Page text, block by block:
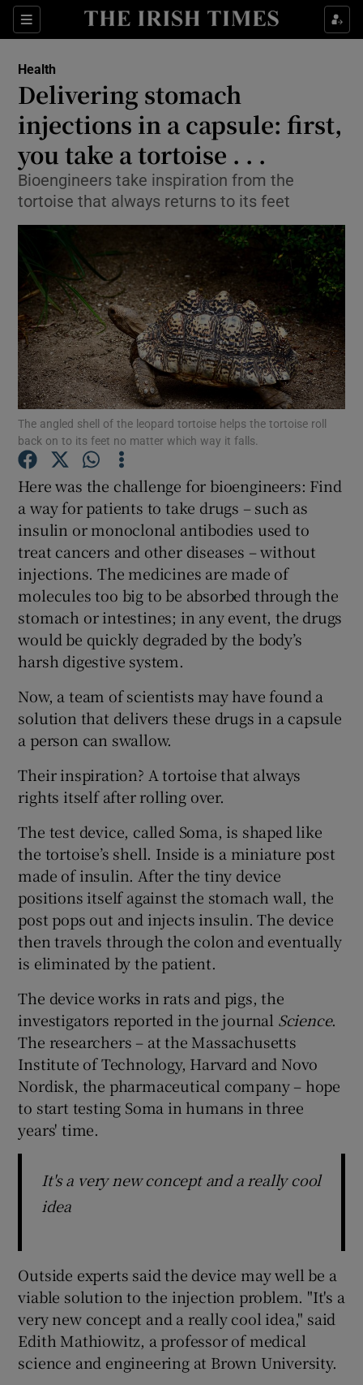
Sections
Show Culture sub sections
Show Technology sub sections
Show Science sub sections
Show Motors sub sections
Show Podcasts sub sections
Show Gaeilge sub sections
Show History sub sections
Show Sponsored sub sections
Health
Delivering stomach
injections in a capsule: first,
you take a tortoise . . .
Bioengineers take inspiration from the
tortoise that always returns to its feet
The angled shell of the leopard tortoise helps the tortoise roll
back on to its feet no matter which way it falls.
Here was the challenge for bioengineers: Find
a way for patients to take drugs – such as
insulin or monoclonal antibodies used to
treat cancers and other diseases – without
injections. The medicines are made of
molecules too big to be absorbed through the
stomach or intestines; in any event, the drugs
would be quickly degraded by the body’s
harsh digestive system.
Now, a team of scientists may have found a
solution that delivers these drugs in a capsule
a person can swallow.
Their inspiration? A tortoise that always
rights itself after rolling over.
The test device, called Soma, is shaped like
the tortoise’s shell. Inside is a miniature post
made of insulin. After the tiny device
positions itself against the stomach wall, the
post pops out and injects insulin. The device
then travels through the colon and eventually
is eliminated by the patient.
The device works in rats and pigs, the
investigators reported in the journal Science.
The researchers – at the Massachusetts
Institute of Technology, Harvard and Novo
Nordisk, the pharmaceutical company – hope
to start testing Soma in humans in three
years' time.
It's a very new concept and a really cool
idea
Outside experts said the device may well be a
viable solution to the injection problem. "It's a
very new concept and a really cool idea," said
Edith Mathiowitz, a professor of medical
science and engineering at Brown University.